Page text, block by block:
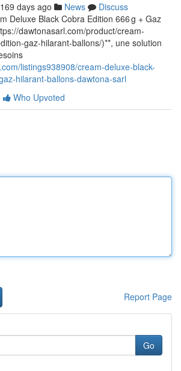
169 days ago News
Discuss
Deluxe Black Cobra Edition 666 g + Gaz
dawtonasarl.com/product/cream-
gaz-hilarant-ballons/)**, une solution
listings938908/cream-deluxe-black-
hilarant-ballons-dawtona-sarl
Who Upvoted
Report Page
Go